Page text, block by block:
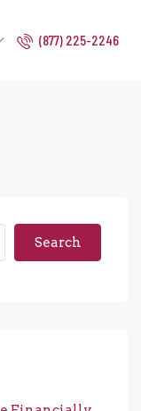
(877) 225-2246
Search